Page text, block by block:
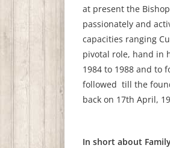
at present the Bishop
passionately and
capacities ranging
pivotal role, hand in
1984 to 1988 and to
followed till the
back on 17th April,
In short about